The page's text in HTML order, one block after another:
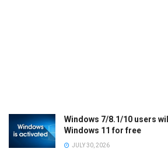
Windows 7/8.1/10 users
Windows 11 for free
JULY 30, 2026